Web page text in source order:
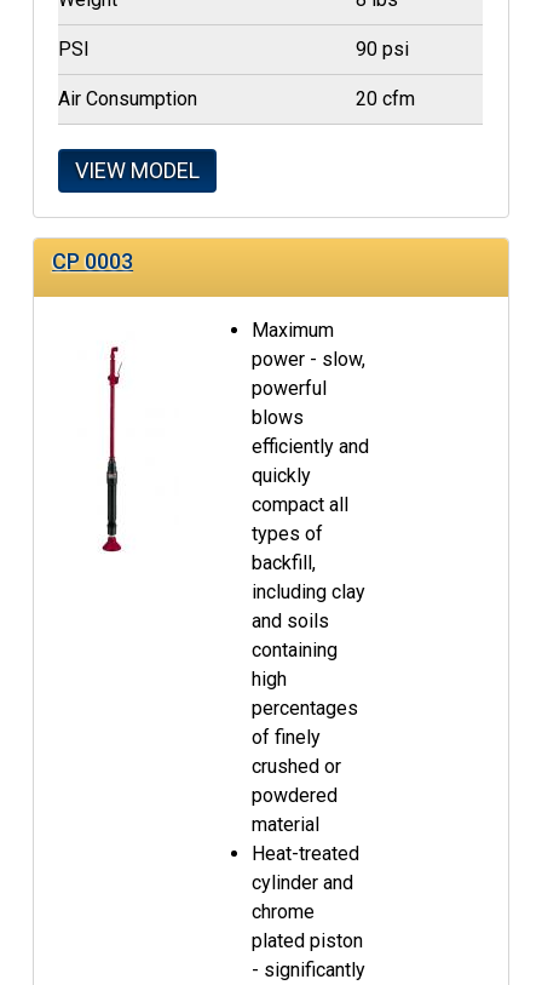
PSI 90 psi
Air Consumption 20 cfm
VIEW MODEL
CP 0003
Maximum
power - slow,
powerful
blows
efficiently and
quickly
compact all
types of
backfill,
including clay
and soils
containing
high
percentages
of finely
crushed or
powdered
material
Heat-treated
cylinder and
chrome
plated piston
- significantly